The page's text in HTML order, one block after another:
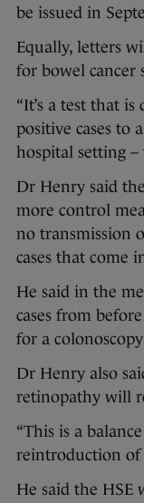
be issued in
Equally, letters
for bowel cancer
“It’s a test that
positive cases to
hospital setting –
Dr Henry said
more control
no transmission
cases that come
He said in the
cases from
for a
Dr Henry also
retinopathy will
“This is a
reintroduction of
He said the